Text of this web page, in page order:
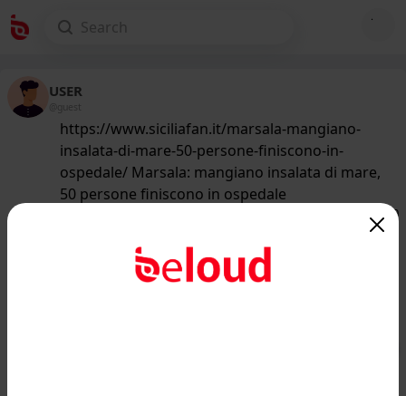
USER
@guest
https://www.siciliafan.it/marsala-mangiano-
insalata-di-mare-50-persone-finiscono-in-
ospedale/ Marsala: mangiano insalata di mare,
50 persone finiscono in ospedale
/50
Cinquanta persone finiscono in
ospedale dopo aver mangiato